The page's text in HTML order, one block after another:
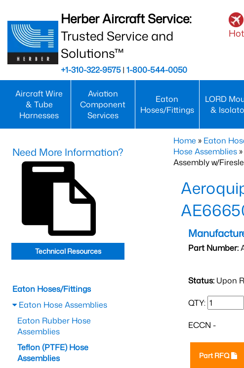
Herber Aircraft Service:
Trusted Service and
Solutions™
+1-310-322-9575| 1-800-544-0050
Aircraft Wire
& Tube
Harnesses
Aviation
Component
Services
Eaton
Hoses/Fittings
LORD
&
Home » Eaton
Hose Assemblies »
Assembly w/
Part Number:
Status: Upon
QTY:
ECCN -
Part RFQ
Need More Information?
Technical Resources
Eaton Hoses/Fittings
Eaton Hose Assemblies
Eaton Rubber Hose
Assemblies
Teflon (PTFE) Hose
Assemblies